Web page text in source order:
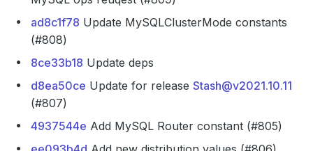
ad8c1f78 Update MySQLClusterMode constants
(#808)
8ce33b18 Update deps
d8ea50ce Update for release Stash@v2021.10.11
(#807)
4937544e Add MySQL Router constant (#805)